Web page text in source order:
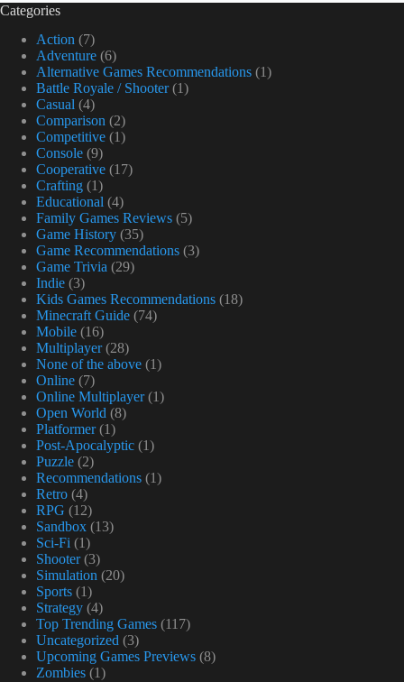
Categories
Action (7)
Adventure (6)
Alternative Games Recommendations (1)
Battle Royale / Shooter(1)
Casual (4)
Comparison (2)
Competitive (1)
Console (9)
Cooperative (17)
Crafting (1)
Educational (4)
Family Games Reviews (5)
Game History (35)
Game Recommendations (3)
Game Trivia (29)
Indie (3)
Kids Games Recommendations (18)
Minecraft Guide (74)
Mobile (16)
Multiplayer(28)
None of the above (1)
Online (7)
Online Multiplayer(1)
Open World (8)
Platformer(1)
Post-Apocalyptic (1)
Puzzle (2)
Recommendations (1)
Retro (4)
RPG (12)
Sandbox (13)
Sci-Fi (1)
Shooter(3)
Simulation (20)
Sports (1)
Strategy (4)
Top Trending Games (117)
Uncategorized (3)
Upcoming Games Previews (8)
Zombies (1)